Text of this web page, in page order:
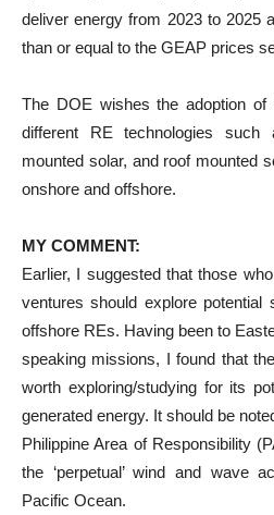
deliver energy from 2023 to 2025
than or equal to the GEAP prices
The DOE wishes the adoption of
different RE technologies such
mounted solar, and roof mounted
onshore and offshore.
MY COMMENT:
Earlier, I suggested that those
ventures should explore potential
offshore REs. Having been to
speaking missions, I found that
worth exploring/studying for its
generated energy. It should be
Philippine Area of Responsibility
the ‘perpetual’ wind and wave
Pacific Ocean.